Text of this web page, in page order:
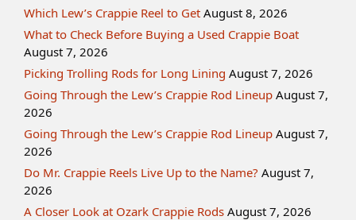
Which Lew’s Crappie Reel to Get August 8, 2026
What to Check Before Buying a Used Crappie Boat
August 7, 2026
Picking Trolling Rods for Long Lining August 7, 2026
Going Through the Lew’s Crappie Rod Lineup August 7,
2026
Going Through the Lew’s Crappie Rod Lineup August 7,
2026
Do Mr. Crappie Reels Live Up to the Name? August 7,
2026
A Closer Look at Ozark Crappie Rods August 7, 2026